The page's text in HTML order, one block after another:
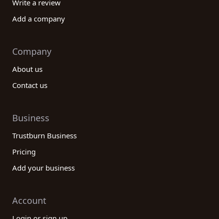
Write a review
Add a company
Company
About us
Contact us
Business
Trustburn Business
Pricing
Add your business
Account